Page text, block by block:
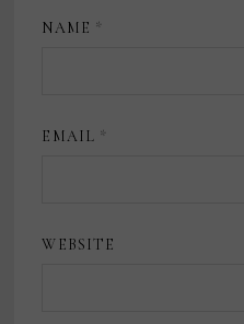
NAME *
EMAIL *
WEBSITE